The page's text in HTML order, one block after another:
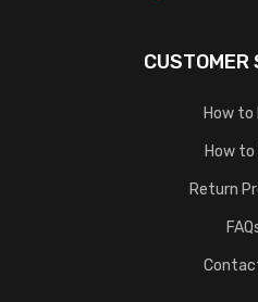
CUSTOMER
How to
How to
Return